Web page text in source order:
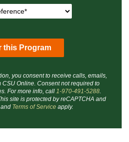
you consent to receive calls, emails,
CSU Online. Consent not required to
For more info, call 1-970-491-5288.
site is protected by reCAPTCHA and
Terms of Service apply.